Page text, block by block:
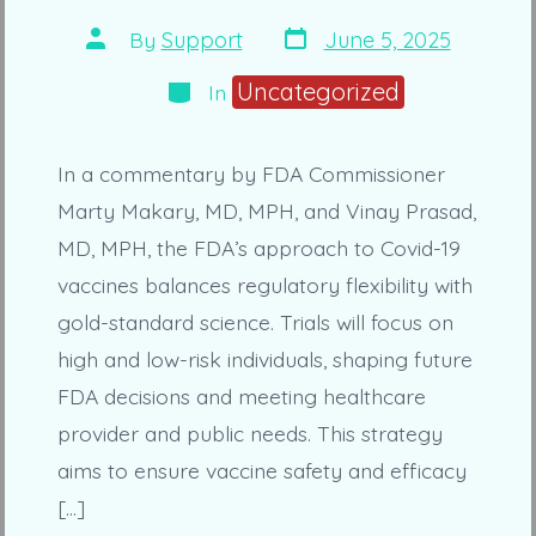
Post
author
By Support Post
date
June 5, 2025
Categories
In Uncategorized
In a commentary by FDA Commissioner
Marty Makary, MD, MPH, and Vinay Prasad,
MD, MPH, the FDA’s approach to Covid-19
vaccines balances regulatory flexibility with
gold-standard science. Trials will focus on
high and low-risk individuals, shaping future
FDA decisions and meeting healthcare
provider and public needs. This strategy
aims to ensure vaccine safety and efficacy
[…]